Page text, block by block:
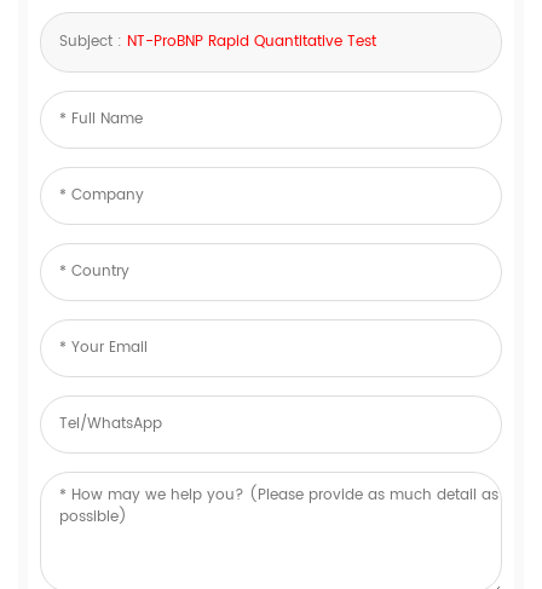
Subject : NT-ProBNP Rapid Quantitative Test